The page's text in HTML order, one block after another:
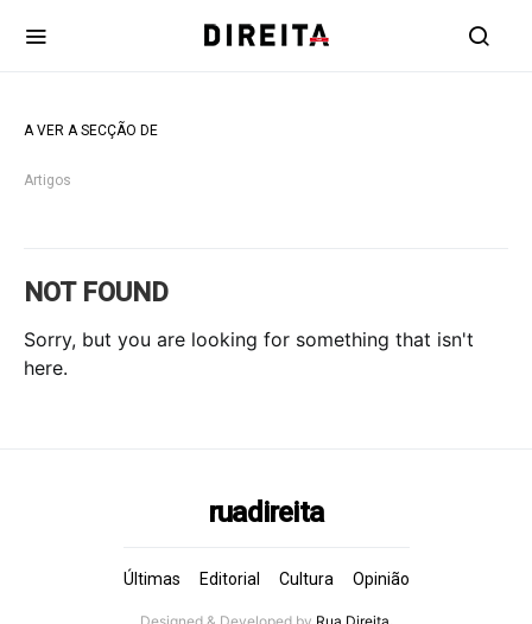
A VER A SECÇÃO DE
Artigos
NOT FOUND
Sorry, but you are looking for something that isn't
here.
ruadireita
Últimas Editorial Cultura Opinião